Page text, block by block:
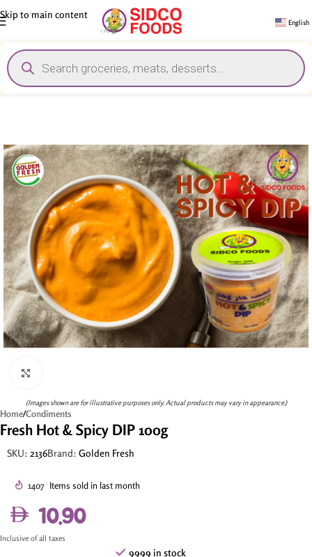
Skip to main content
English
(Images shown are for illustrative purposes only. Actual products may vary in appearance.)
Home/Condiments
Fresh Hot & Spicy DIP 100g
SKU: 2136Brand: Golden Fresh
1407 Items sold in last month
10.90
Inclusive of all taxes
9999 in stock